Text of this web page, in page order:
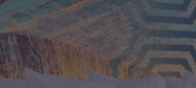
United States
English
Select your preferred
Americas